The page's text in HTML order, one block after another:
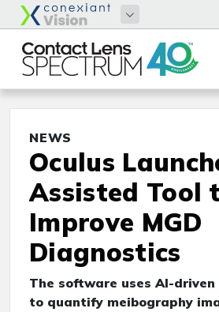
NEWS
Oculus
Assisted Tool
Improve MGD
Diagnostics
The software uses AI-
to quantify meibography